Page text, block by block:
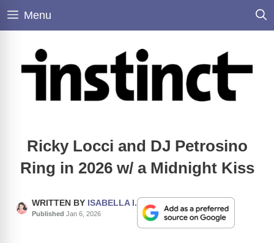
Skip
Menu
Ricky Locci and DJ Petrosino
Ring in 2026 w/ a Midnight Kiss
WRITTEN BY ISABELLA I.
Published Jan 6, 2026